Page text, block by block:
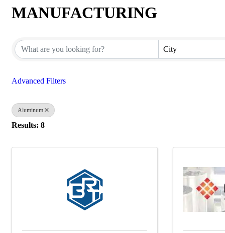
MANUFACTURING
City
Advanced Filters
Aluminum
Results: 8